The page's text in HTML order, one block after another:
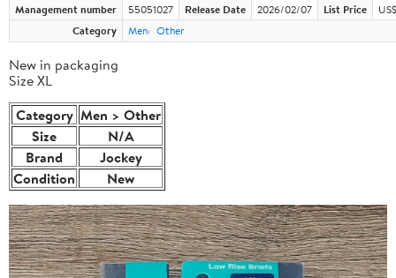
Management number 55051027 Release Date 2026/02/07 List Price
Category
Men Other
New in packaging
Size XL
Category Men > Other
Size
N/A
Brand
Jockey
Condition
New